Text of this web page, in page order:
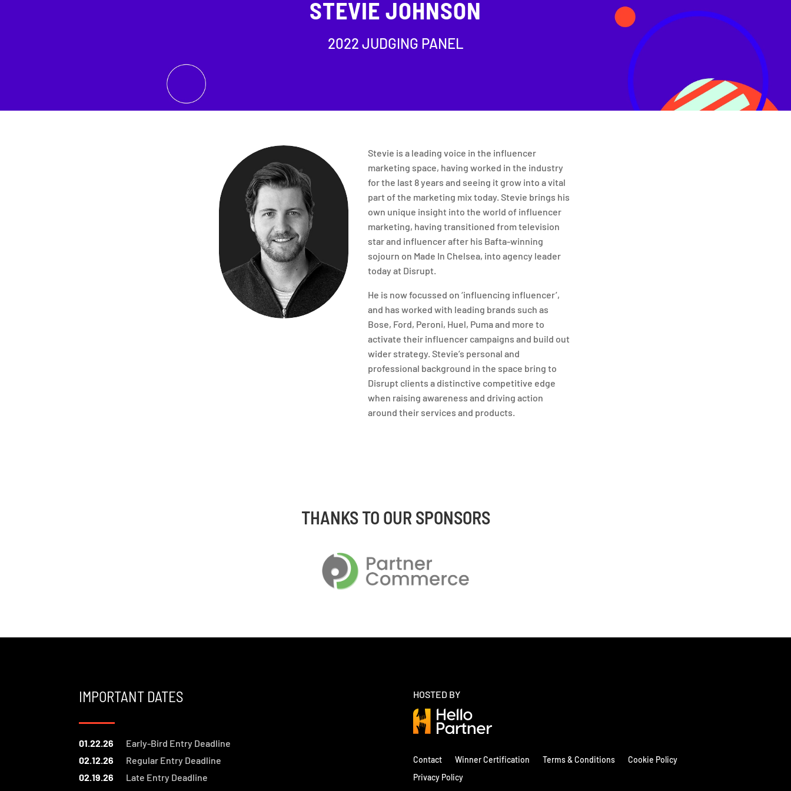
STEVIE JOHNSON
2022 JUDGING PANEL
Stevie is a leading voice in the influencer
marketing space, having worked in the industry
for the last 8 years and seeing it grow into a vital
part of the marketing mix today. Stevie brings his
own unique insight into the world of influencer
marketing, having transitioned from television
star and influencer after his Bafta-winning
sojourn on Made In Chelsea, into agency leader
today at Disrupt.
He is now focussed on ‘influencing influencer’,
and has worked with leading brands such as
Bose, Ford, Peroni, Huel, Puma and more to
activate their influencer campaigns and build out
wider strategy. Stevie’s personal and
professional background in the space bring to
Disrupt clients a distinctive competitive edge
when raising awareness and driving action
around their services and products.
THANKS TO OUR SPONSORS
IMPORTANT DATES
01.22.26
Early-Bird Entry Deadline
02.12.26
Regular Entry Deadline
02.19.26
Late Entry Deadline
HOSTED BY
Contact Winner Certification Terms & Conditions
Cookie Policy
Privacy Policy